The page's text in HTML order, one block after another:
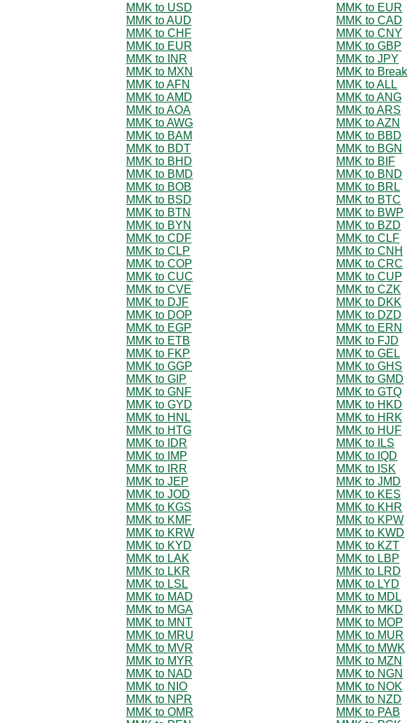
MMK to USD
MMK to EUR
MMK to AUD
MMK to CAD
MMK to CHF
MMK to CNY
MMK to EUR
MMK to GBP
MMK to INR
MMK to JPY
MMK to MXN
MMK to Break
MMK to AFN
MMK to ALL
MMK to AMD
MMK to ANG
MMK to AOA
MMK to ARS
MMK to AWG
MMK to AZN
MMK to BAM
MMK to BBD
MMK to BDT
MMK to BGN
MMK to BHD
MMK to BIF
MMK to BMD
MMK to BND
MMK to BOB
MMK to BRL
MMK to BSD
MMK to BTC
MMK to BTN
MMK to BWP
MMK to BYN
MMK to BZD
MMK to CDF
MMK to CLF
MMK to CLP
MMK to CNH
MMK to COP
MMK to CRC
MMK to CUC
MMK to CUP
MMK to CVE
MMK to CZK
MMK to DJF
MMK to DKK
MMK to DOP
MMK to DZD
MMK to EGP
MMK to ERN
MMK to ETB
MMK to FJD
MMK to FKP
MMK to GEL
MMK to GGP
MMK to GHS
MMK to GIP
MMK to GMD
MMK to GNF
MMK to GTQ
MMK to GYD
MMK to HKD
MMK to HNL
MMK to HRK
MMK to HTG
MMK to HUF
MMK to IDR
MMK to ILS
MMK to IMP
MMK to IQD
MMK to IRR
MMK to ISK
MMK to JEP
MMK to JMD
MMK to JOD
MMK to KES
MMK to KGS
MMK to KHR
MMK to KMF
MMK to KPW
MMK to KRW
MMK to KWD
MMK to KYD
MMK to KZT
MMK to LAK
MMK to LBP
MMK to LKR
MMK to LRD
MMK to LSL
MMK to LYD
MMK to MAD
MMK to MDL
MMK to MGA
MMK to MKD
MMK to MNT
MMK to MOP
MMK to MRU
MMK to MUR
MMK to MVR
MMK to MWK
MMK to MYR
MMK to MZN
MMK to NAD
MMK to NGN
MMK to NIO
MMK to NOK
MMK to NPR
MMK to NZD
MMK to OMR
MMK to PAB